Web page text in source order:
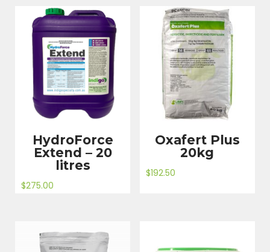
HydroForce
Extend – 20
litres
$275.00
Oxafert Plus
20kg
$192.50